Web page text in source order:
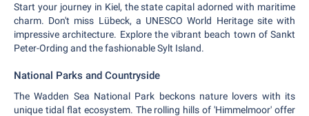
Start your journey in Kiel, the state capital adorned with maritime
charm. Don't miss Lübeck, a UNESCO World Heritage site with
impressive architecture. Explore the vibrant beach town of Sankt
Peter-Ording and the fashionable Sylt Island.
National Parks and Countryside
The Wadden Sea National Park beckons nature lovers with its
unique tidal flat ecosystem. The rolling hills of 'Himmelmoor' offer